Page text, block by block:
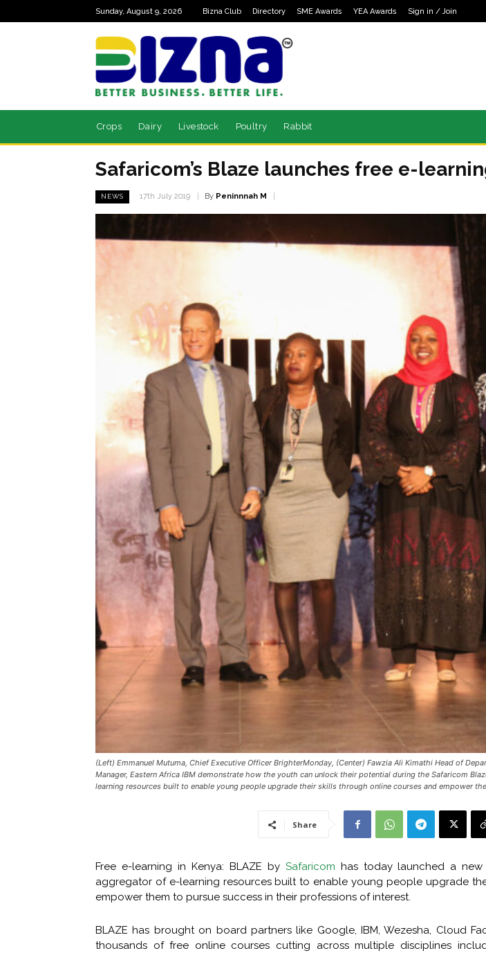
Sunday, August 9, 2026 Bizna Club Directory SME Awards YEA Awards Sign in / Join
Crops Dairy Livestock Poultry Rabbit
Safaricom’s Blaze launches free e-
NEWS 17th July 2019 By Peninnnah M
(Left) Emmanuel Mutuma, Chief Executive Officer BrighterMonday, (Center) Fawzia Ali Kimathi Head of
Manager, Eastern Africa IBM demonstrate how the youth can unlock their potential during the Safaricom
learning resources built to enable young people upgrade their skills through online courses and empower
Share
Free e-learning in Kenya: BLAZE by Safaricom has today launched a new
aggregator of e-learning resources built to enable young people upgrade
empower them to pursue success in their professions of interest.
BLAZE has brought on board partners like Google, IBM, Wezesha, Cloud
thousands of free online courses cutting across multiple disciplines